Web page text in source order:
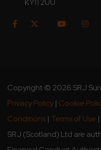
KY11 2UU
Copyright © 2026 SRJ
Privacy Policy | Cookie
Conditions | Terms of Use |
SRJ (Scotland) Ltd are